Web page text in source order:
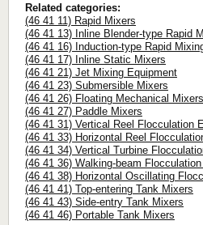
Related categories:
(46 41 11) Rapid Mixers
(46 41 13) Inline Blender-type Rapid
(46 41 16) Induction-type Rapid
(46 41 17) Inline Static Mixers
(46 41 21) Jet Mixing Equipment
(46 41 23) Submersible Mixers
(46 41 26) Floating Mechanical Mixers
(46 41 27) Paddle Mixers
(46 41 31) Vertical Reel Flocculation
(46 41 33) Horizontal Reel
(46 41 34) Vertical Turbine
(46 41 36) Walking-beam
(46 41 38) Horizontal Oscillating
(46 41 41) Top-entering Tank Mixers
(46 41 43) Side-entry Tank Mixers
(46 41 46) Portable Tank Mixers